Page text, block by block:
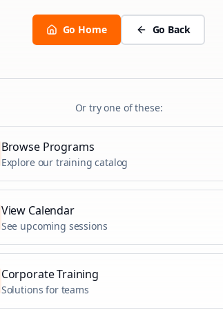
Go Home Go Back
Or try one of these:
Browse Programs
Explore our training catalog
View Calendar
See upcoming sessions
Corporate Training
Solutions for teams